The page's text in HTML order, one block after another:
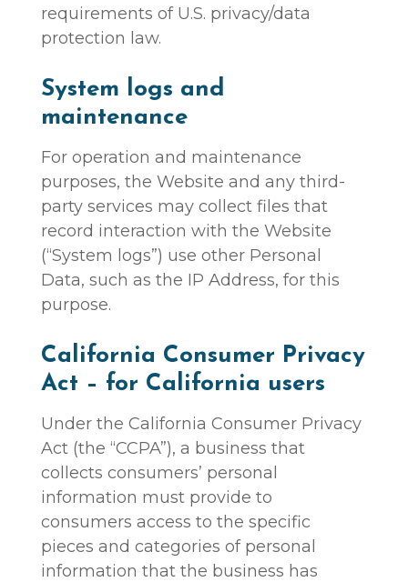
requirements of U.S. privacy/data
protection law.
System logs and
maintenance
For operation and maintenance
purposes, the Website and any third-
party services may collect files that
record interaction with the Website
(“System logs”) use other Personal
Data, such as the IP Address, for this
purpose.
California Consumer Privacy
Act – for California users
Under the California Consumer Privacy
Act (the “CCPA”), a business that
collects consumers’ personal
information must provide to
consumers access to the specific
pieces and categories of personal
information that the business has